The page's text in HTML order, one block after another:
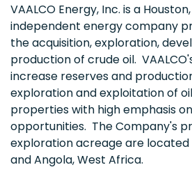
VAALCO Energy, Inc. is a
independent energy company
the acquisition, exploration,
production of crude oil.
increase reserves and
exploration and exploitation of
properties with high emphasis
opportunities. The Company's
exploration acreage are located
andAngola,West Africa.